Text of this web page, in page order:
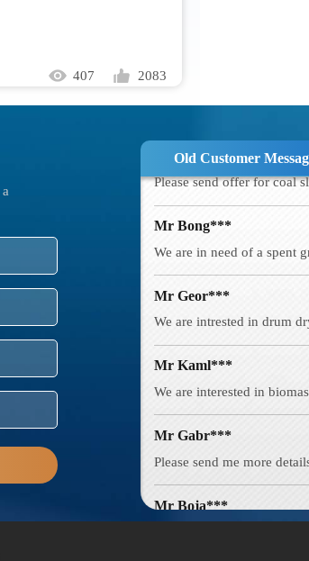
2083
407
Old Customer
capacity?
Please send offer for coal
Mr Bong***
Mr Geor***
Mr Kaml***
Mr Gabr***
Mr Boja***
creates?